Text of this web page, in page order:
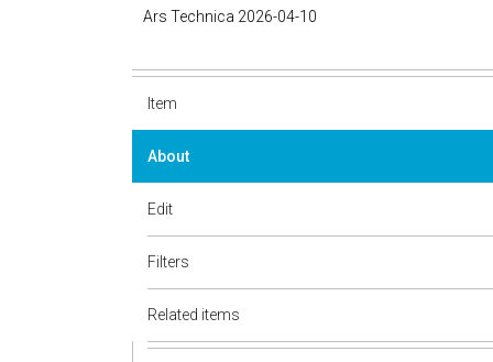
Ars Technica 2026-04-10
Item
About
Edit
Filters
Related items